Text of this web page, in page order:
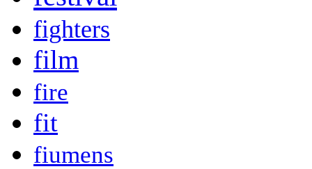
fighters
film
fire
fit
fiumens